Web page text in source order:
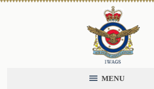
MENU